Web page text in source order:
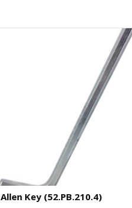
Allen Key (52.PB.210.4)